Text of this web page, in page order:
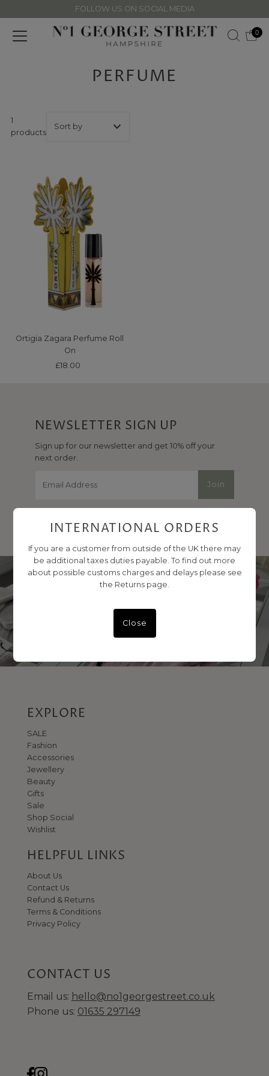
Skip to content
FOLLOW US ON SOCIAL MEDIA
0
PERFUME
1
products
Best selling
Alphabetically, A-
Z
Alphabetically, Z-
A
Price, low to high
Price, high to low
Date, old to new
Ortigia Zagara Perfume Roll
On
Regular
£18.00
EXPLORE
SALE
Fashion
Accessories
Jewellery
Beauty
Gifts
Sale
Shop Social
Wishlist
HELPFUL LINKS
About Us
Contact Us
Refund & Returns
Terms & Conditions
Privacy Policy
CONTACT US
Email us: hello@no1georgestreet.co.uk
Phone us: 01635 297149
NEWSLETTER SIGN UP
Sign up for our newsletter and get 10% off your
next order.
Address
Join
INTERNATIONAL ORDERS
If you are a customer from outside of the UK there may
be additional taxes duties payable. To find out more
about possible customs charges and delays please see
the Returns page.
Close